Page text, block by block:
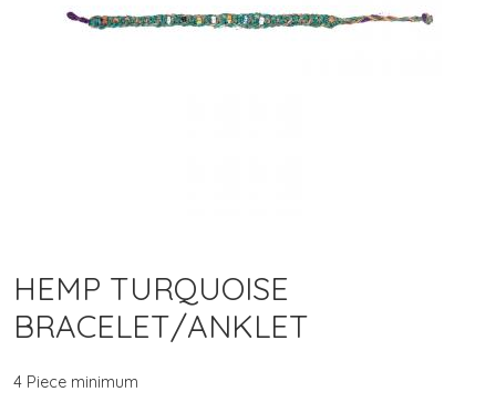
HEMP TURQUOISE
BRACELET/ANKLET
4 Piece minimum